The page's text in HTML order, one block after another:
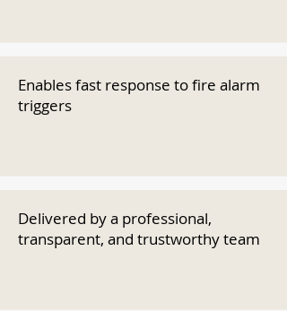
Enables fast response to fire alarm
triggers
Delivered by a professional,
transparent, and trustworthy team